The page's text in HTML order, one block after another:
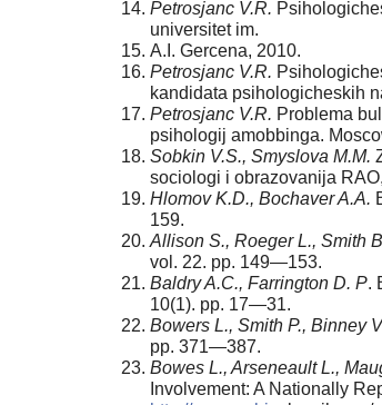
Petrosjanc V.R.
universitet im.
A.I. Gercena, 2010.
Petrosjanc V.R.
kandidata psi­hologicheskih
Petrosjanc V.R. Problema
psihologij amobbinga.
Sobkin V.S., Smyslova M.M.
sociologi i obra­zovanija
Hlomov K.D., Bochaver A.A.
159.
Allison S., Roeger L., Smith
vol. 22. pp. 149—153.
Baldry A.C., Farrington D. P.
10(1). pp. 17—31.
Bowers L., Smith P., Binney V
pp. 371—387.
Bowes L., Arseneault L.,
Involvement: A Nationally